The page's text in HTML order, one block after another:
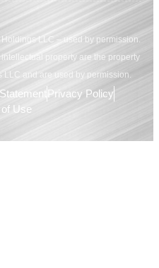
LLC – used by permission.
property are the property
LLC and are used by permission.
Privacy Policy
Use